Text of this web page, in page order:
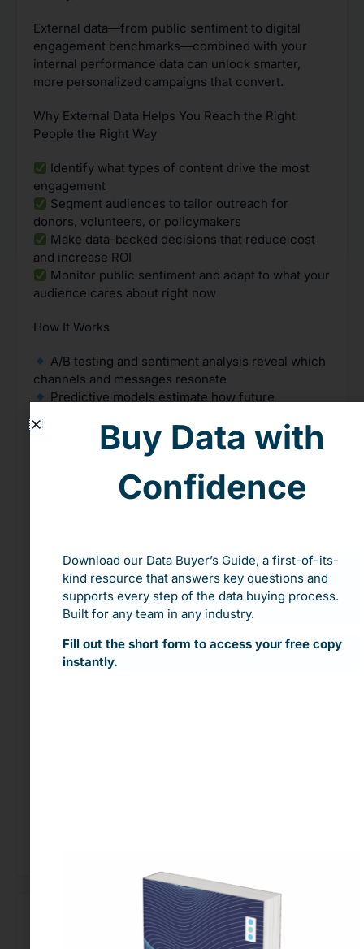
External data—from public sentiment to digital
engagement benchmarks—combined with your
internal performance data can unlock smarter,
more personalized campaigns that convert.
Why External Data Helps You Reach the Right
People the Right Way
Identify what types of content drive the most
engagement
Segment audiences to tailor outreach for
donors, volunteers, or policymakers
Make data-backed decisions that reduce cost
and increase ROI
Monitor public sentiment and adapt to what your
audience cares about right now
How It Works
A/B testing and sentiment analysis reveal which
channels and messages resonate
Predictive models estimate how future
campaigns will perform based on historical results
Classification algorithms group supporters
based on their behaviors and preferences
analytics, and CRM data keep improving outreach
strategy over time
Growth
The Vizcaya Museum used data fromFeathr to
track actual campaign performance for the first
time—down to the dollar. They now build targeted
outreach using historical conversion data and can
see exactly which campaigns move the needle and
Looking to Buy Data for This Use Case?
Find the right data today by contacting our team.
Buy Data with
Confidence
Download our Data Buyer’s Guide, a first-of-its-
kind resource that answers key questions and
supports every step of the data buying process.
Built for any team in any industry.
Fill out the short form to access your free copy
instantly.